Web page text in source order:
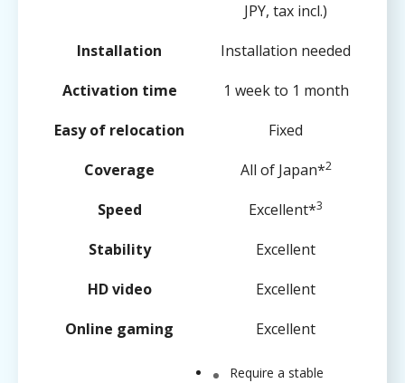
JPY, tax incl.)
Installation
Installation needed
Activation time
1 week to 1 month
Easy of relocation
Fixed
Coverage
All of Japan*2
Speed Excellent*3
Stability
Excellent
HD video
Excellent
Online gaming
Excellent
Require a stable